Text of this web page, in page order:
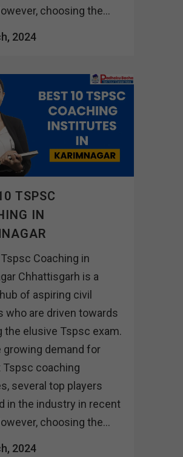
choosing the...
2024
TSPSC
IN
Coaching in
Chhattisgarh is a
of aspiring civil
who are driven towards
the elusive Tspsc exam.
growing demand for
coaching
several top players
in the industry in recent
choosing the...
2024